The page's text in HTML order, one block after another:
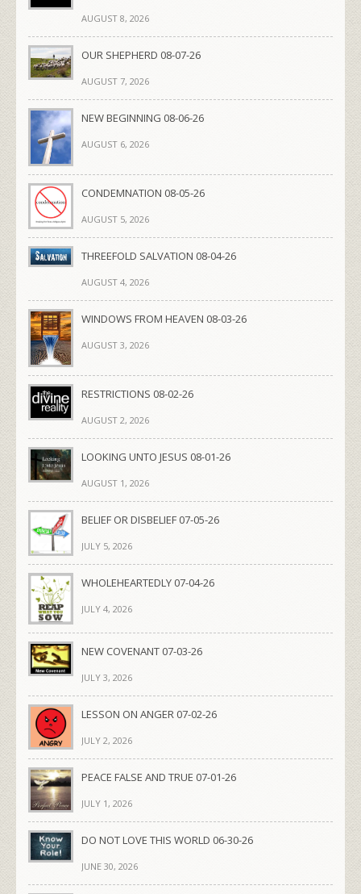
AUGUST 8, 2026
OUR SHEPHERD 08-07-26
AUGUST 7, 2026
NEW BEGINNING 08-06-26
AUGUST 6, 2026
CONDEMNATION 08-05-26
AUGUST 5, 2026
THREEFOLD SALVATION 08-04-26
AUGUST 4, 2026
WINDOWS FROM HEAVEN 08-03-26
AUGUST 3, 2026
RESTRICTIONS 08-02-26
AUGUST 2, 2026
LOOKING UNTO JESUS 08-01-26
AUGUST 1, 2026
BELIEF OR DISBELIEF 07-05-26
JULY 5, 2026
WHOLEHEARTEDLY 07-04-26
JULY 4, 2026
NEW COVENANT 07-03-26
JULY 3, 2026
LESSON ON ANGER 07-02-26
JULY 2, 2026
PEACE FALSE AND TRUE 07-01-26
JULY 1, 2026
DO NOT LOVE THIS WORLD 06-30-26
JUNE 30, 2026